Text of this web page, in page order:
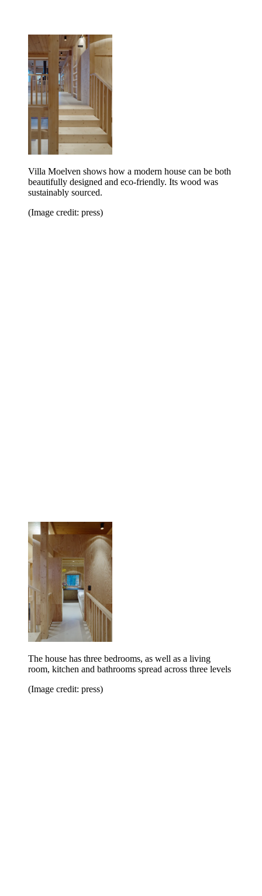
Villa Moelven shows how a modern house can be both
beautifully designed and eco-friendly. Its wood was
sustainably sourced.
(Image credit: press)
The house has three bedrooms, as well as a living
room, kitchen and bathrooms spread across three levels
(Image credit: press)